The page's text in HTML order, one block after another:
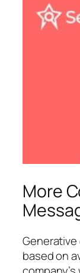
More
Generative
based on